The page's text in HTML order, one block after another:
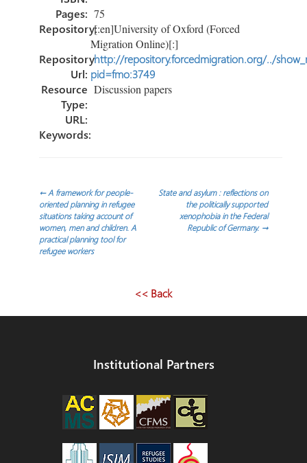
Pages: 75
Repository:[:en]University of Oxford (Forced
Migration Online)[:]
Repository
Url:
http://repository.forcedmigration.org/../
pid=fmo:3749
Resource
Type:
Discussion papers
URL:
Keywords:
Post
navigation
←A framework for people-
oriented planning in refugee
situations taking account of
women, men and children. A
practical planning tool for
refugee workers
State and asylum : reflections on
the politically supported
xenophobia in the Federal
Republic of Germany. →
<< Back
Institutional Partners